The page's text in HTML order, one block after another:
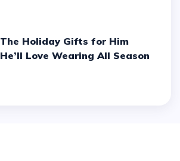
The Holiday Gifts for Him
He’ll Love Wearing All Season